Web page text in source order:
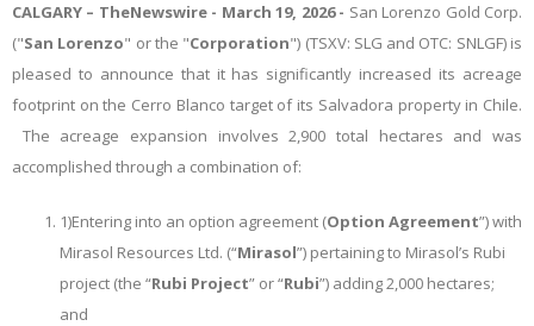
CALGARY – TheNewswire - March 19, 2026 - San Lorenzo Gold Corp.
("San Lorenzo" or the "Corporation") (TSXV: SLG and OTC: SNLGF) is
pleased to announce that it has significantly increased its acreage
footprint on the Cerro Blanco target of its Salvadora property in Chile.
The acreage expansion involves 2,900 total hectares and was
accomplished through a combination of:
1)Entering into an option agreement (Option Agreement”) with
Mirasol Resources Ltd. (“Mirasol”) pertaining to Mirasol’s Rubi
project (the “Rubi Project” or “Rubi”) adding 2,000 hectares;
and